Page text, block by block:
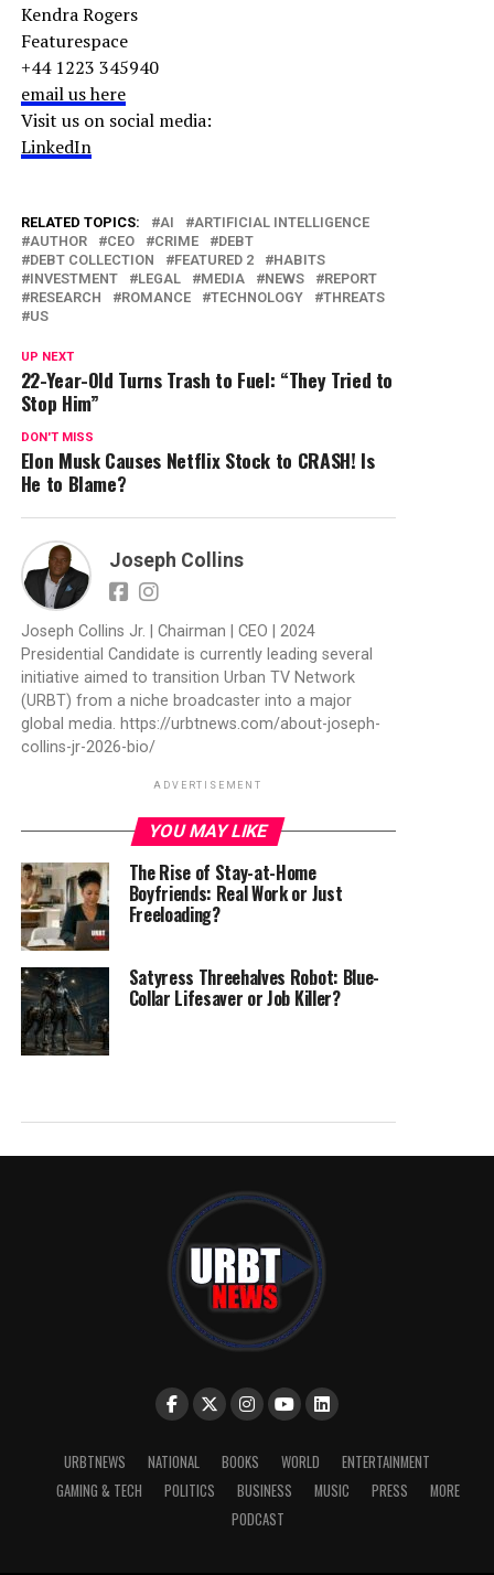
Kendra Rogers
Featurespace
+44 1223 345940
email us here
Visit us on social media:
LinkedIn
RELATED TOPICS: AI
ARTIFICIAL INTELLIGENCE
AUTHOR
CEO CRIME
DEBT
DEBT COLLECTION
FEATURED 2
HABITS
INVESTMENT
LEGAL MEDIA NEWS
REPORT
RESEARCH
ROMANCE TECHNOLOGY
THREATS
US
UP NEXT
22-Year-Old Turns Trash to Fuel: “They Tried to
Stop Him”
DON'T MISS
Elon Musk Causes Netflix Stock to CRASH! Is
He to Blame?
Joseph Collins
Joseph Collins Jr. | Chairman | CEO | 2024
Presidential Candidate is currently leading several
initiative aimed to transition Urban TV Network
(URBT) from a niche broadcaster into a major
global media. https://urbtnews.com/about-joseph-
collins-jr-2026-bio/
ADVERTISEMENT
YOU MAY LIKE
The Rise of Stay-at-Home
Boyfriends: Real Work or Just
Freeloading?
Satyress Threehalves Robot: Blue-
Collar Lifesaver or Job Killer?
URBTNEWS NATIONAL BOOKS WORLD
ENTERTAINMENT
GAMING & TECH
POLITICS BUSINESS MUSIC PRESS
MORE
PODCAST